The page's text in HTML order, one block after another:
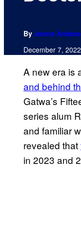
By Jenna
December 7,
A new era is
and behind
Gatwa’s
series alum
and familiar
revealed that
in 2023 and